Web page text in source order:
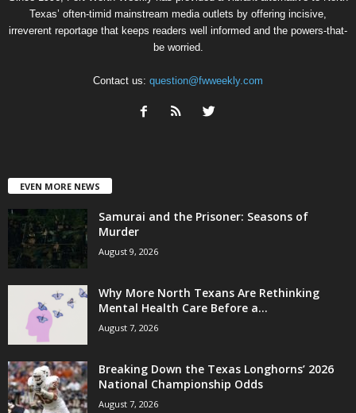
Texas’ often-timid mainstream media outlets by offering incisive,
irreverent reportage that keeps readers well informed and the powers-that-
be worried.
Contact us: question@fwweekly.com
EVEN MORE NEWS
Samurai and the Prisoner: Seasons of
Murder
August 9, 2026
Why More North Texans Are Rethinking
Mental Health Care Before a...
August 7, 2026
Breaking Down the Texas Longhorns’ 2026
National Championship Odds
August 7, 2026